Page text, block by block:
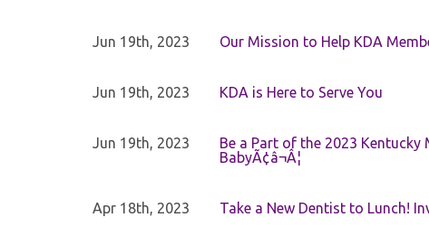
Jun 19th, 2023 Our Mission to Help KDA
Jun 19th, 2023 KDA is Here to Serve You
Jun 19th, 2023
Be a Part of the 2023 Kentucky
BabyÃ¢â¬Â¦
Apr 18th, 2023 Take a New Dentist to Lunch!